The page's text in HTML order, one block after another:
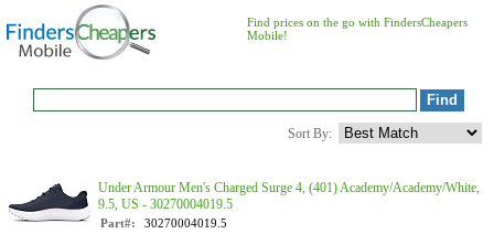
Find prices on the go with FindersCheapers
Mobile!
Sort By:
Under Armour Men's Charged Surge 4, (401) Academy/Academy/White,
9.5, US - 30270004019.5
Part#: 30270004019.5